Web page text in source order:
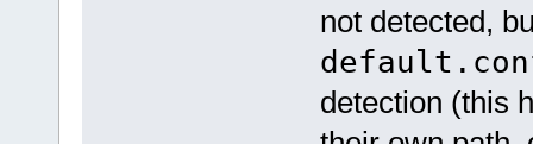
not detected,
detection (this